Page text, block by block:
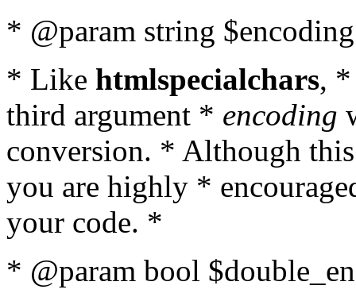
* @param string
* Like htmlspecialchars,
third argument * encoding
conversion. * Although
you are highly *
your code. *
* @param bool